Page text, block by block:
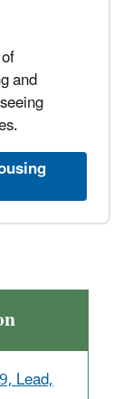
and
Lead,